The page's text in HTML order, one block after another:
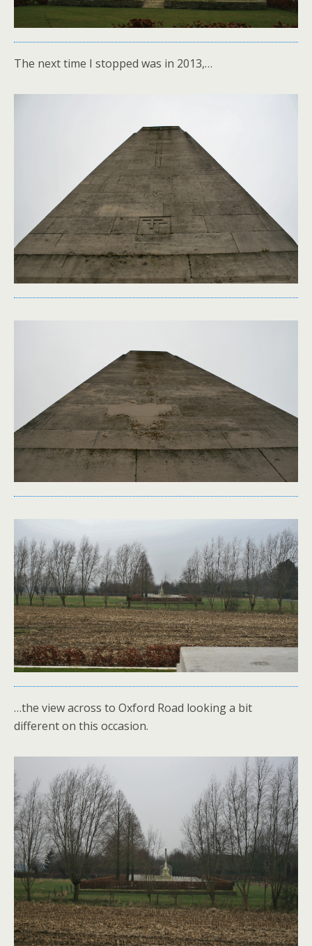
The next time I stopped was in 2013,…
…the view across to Oxford Road looking a bit
different on this occasion.